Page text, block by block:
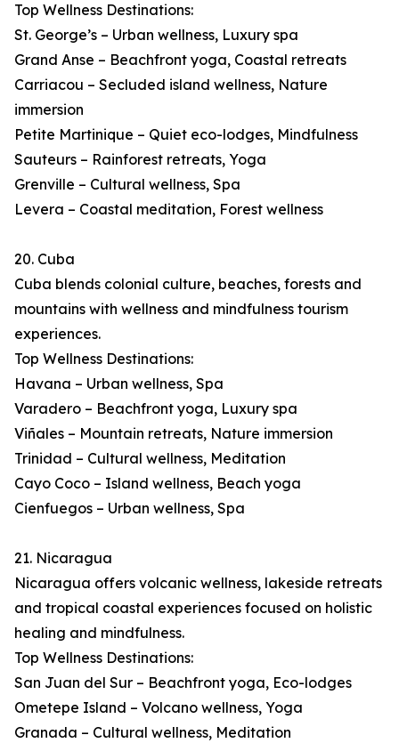
Top Wellness Destinations:
St. George’s – Urban wellness, Luxury spa
Grand Anse – Beachfront yoga, Coastal retreats
Carriacou – Secluded island wellness, Nature
immersion
Petite Martinique – Quiet eco-lodges, Mindfulness
Sauteurs – Rainforest retreats, Yoga
Grenville – Cultural wellness, Spa
Levera – Coastal meditation, Forest wellness
20. Cuba
Cuba blends colonial culture, beaches, forests and
mountains with wellness and mindfulness tourism
experiences.
Top Wellness Destinations:
Havana – Urban wellness, Spa
Varadero – Beachfront yoga, Luxury spa
Viñales – Mountain retreats, Nature immersion
Trinidad – Cultural wellness, Meditation
Cayo Coco – Island wellness, Beach yoga
Cienfuegos – Urban wellness, Spa
21. Nicaragua
Nicaragua offers volcanic wellness, lakeside retreats
and tropical coastal experiences focused on holistic
healing and mindfulness.
Top Wellness Destinations:
San Juan del Sur – Beachfront yoga, Eco-lodges
Ometepe Island – Volcano wellness, Yoga
Granada – Cultural wellness, Meditation